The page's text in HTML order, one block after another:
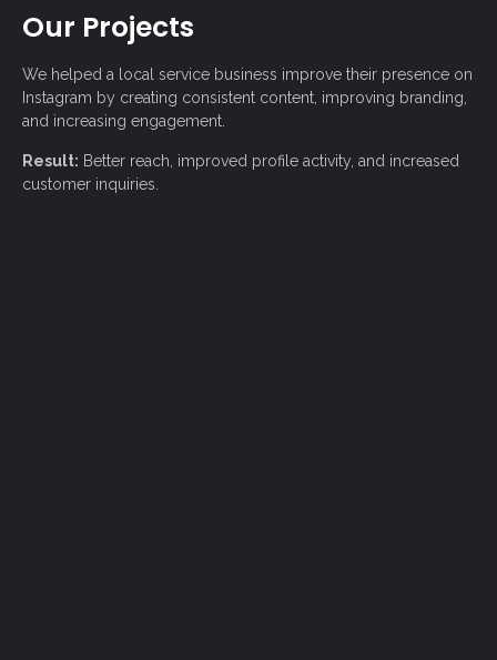
Our Projects
We helped a local service business improve their presence on
Instagram by creating consistent content, improving branding,
and increasing engagement.
Result: Better reach, improved profile activity, and increased
customer inquiries.